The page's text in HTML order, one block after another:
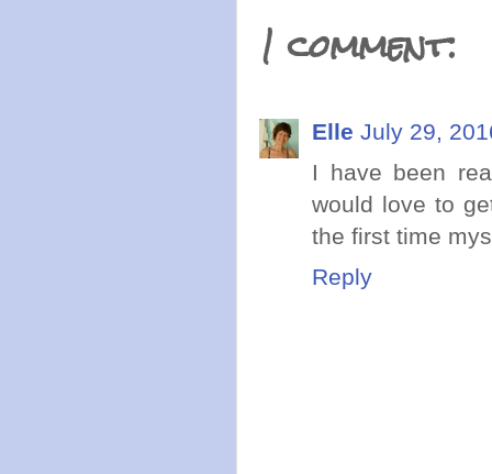
1 comment:
Elle July 29,
I have been
would love to
the first time
Reply